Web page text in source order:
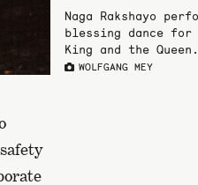
Naga Rakshayo
blessing dance for
King and the Queen.
WOLFGANG MEY